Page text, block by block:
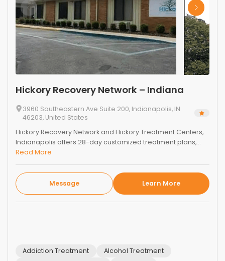
Hickory Recovery Network – Indiana
3960 Southeastern Ave Suite 200, Indianapolis, IN
46203, United States
Hickory Recovery Network and Hickory Treatment Centers,
Indianapolis offers 28-day customized treatment plans,...
Read More
Message Learn More
Addiction Treatment
Alcohol Treatment